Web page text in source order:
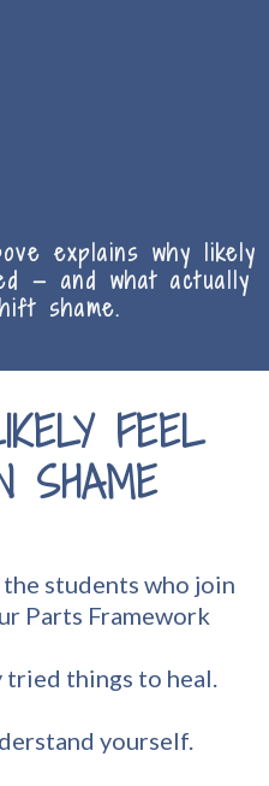
explains why likely
— and what actually
shame.
FEEL
SHAME
students who join
Parts Framework
things to heal.
yourself.